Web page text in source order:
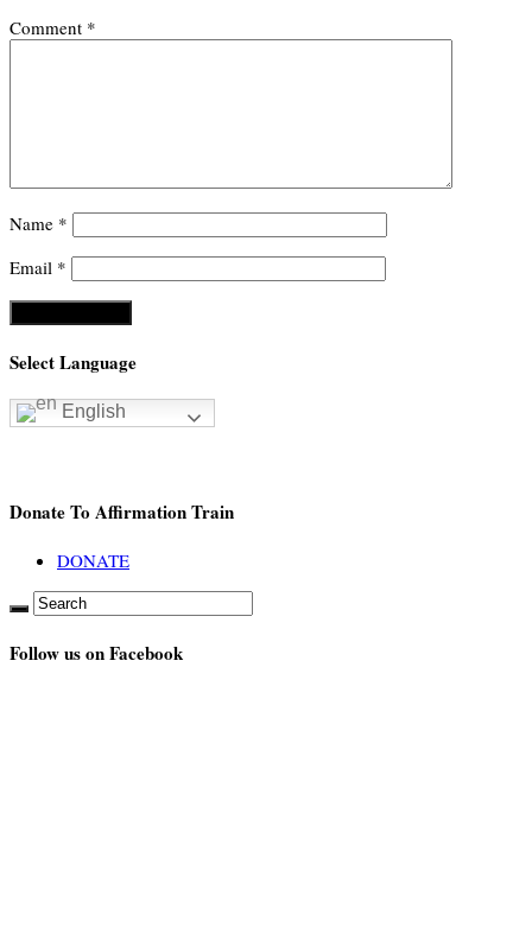
Comment *
Name *
Email *
Select Language
English
Donate To Affirmation Train
DONATE
Follow us on Facebook